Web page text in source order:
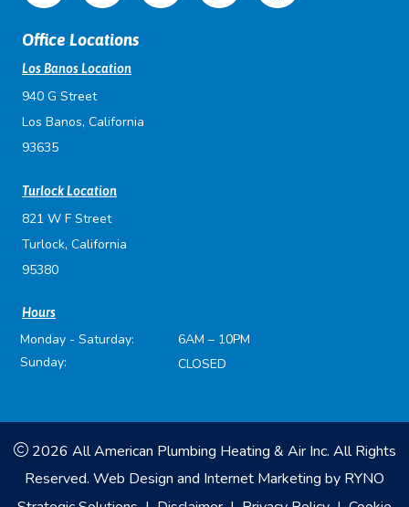
Office Locations
Los Banos Location
940 G Street
Los Banos, California
93635
Turlock Location
821 W F Street
Turlock, California
95380
Hours
Monday - Saturday:
6AM – 10PM
Sunday:
CLOSED
2026 All American Plumbing Heating & Air Inc. All Rights
Reserved. Web Design and Internet Marketing by RYNO